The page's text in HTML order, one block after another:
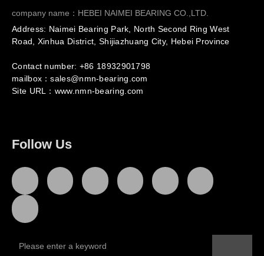
company name：HEBEI NAIMEI BEARING CO.,LTD.
Address: Naimei Bearing Park, North Second Ring West
Road, Xinhua District, Shijiazhuang City, Hebei Province
Contact number: +86 18932901798
mailbox：sales@nmn-bearing.com
Site URL： www.nmn-bearing.com
Follow Us